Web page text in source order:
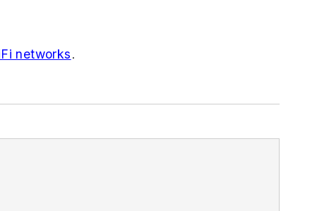
networks.